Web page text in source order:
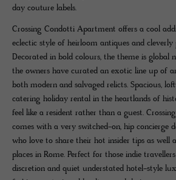
day couture labels.
Crossing Condotti Apartment offers a cool
eclectic style of heirloom antiques and cleverly
Decorated in bold colours, the theme is global
the owners have curated an exotic line up of
both modern and salvaged relicts. Spacious,
catering holiday rental in the heartlands of
feel like a resident rather than a guest.
comes with a very switched-on, hip concierge
who love to share their hot insider tips as well
places in Rome. Perfect for those indie
discretion and quiet understated hotel-style